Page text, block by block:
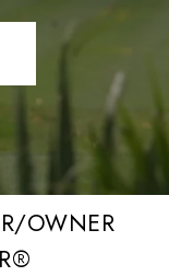
OWNER